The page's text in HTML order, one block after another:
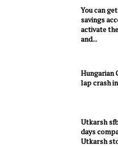
You can
savings
activate
and...
Hungarian
lap crash
Utkarsh
days
Utkarsh